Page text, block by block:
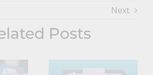
Next
Posts